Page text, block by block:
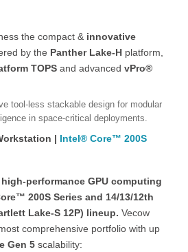
the compact & innovative
by the Panther Lake-H platform,
TOPS and advanced vPro®
tool-less stackable design for modular
in space-critical deployments.
| Intel® Core™ 200S
performance GPU computing
200S Series and 14/13/12th
Lake-S 12P) lineup. Vecow
comprehensive portfolio with up
Gen 5 scalability: